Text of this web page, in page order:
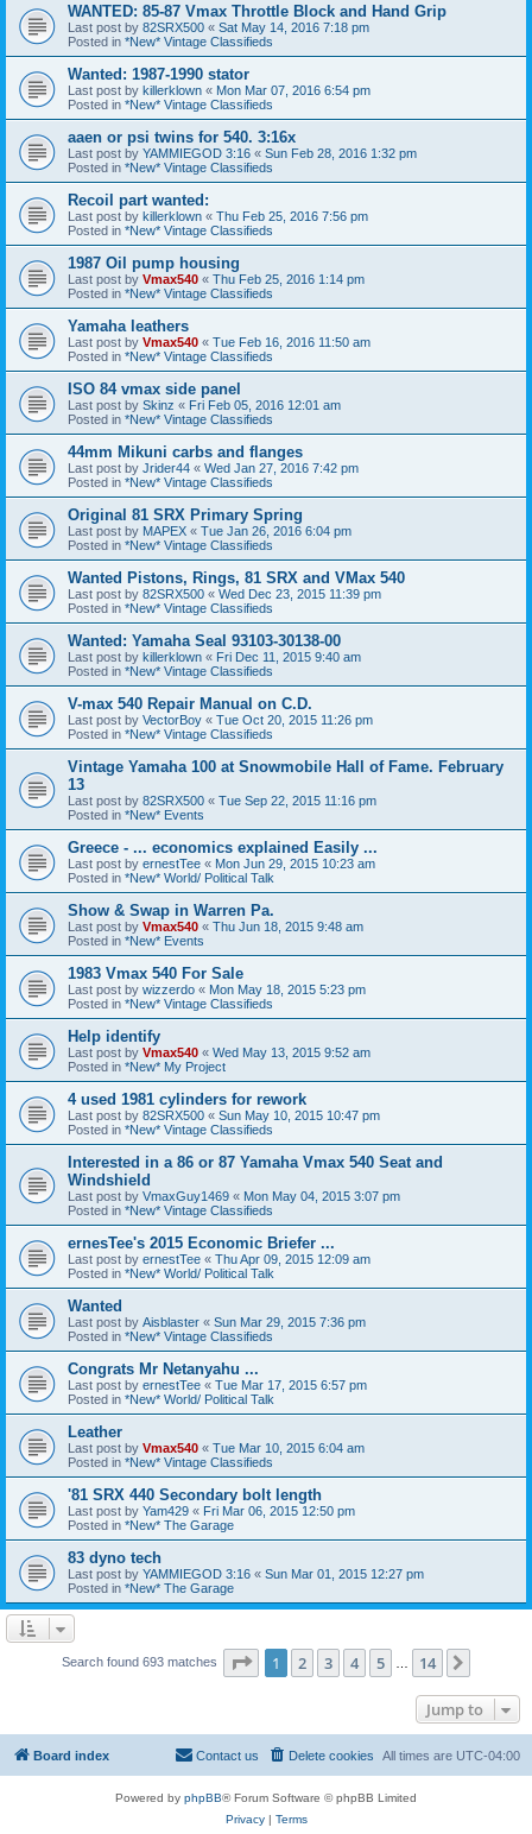
WANTED: 85-87 Vmax Throttle Block and Hand Grip
Last post by 82SRX500 « Sat May 14, 2016 7:18 pm
Posted in *New* Vintage Classifieds
Wanted: 1987-1990 stator
Last post by killerklown « Mon Mar 07, 2016 6:54 pm
Posted in *New* Vintage Classifieds
aaen or psi twins for 540. 3:16x
Last post by YAMMIEGOD 3:16 « Sun Feb 28, 2016 1:32 pm
Posted in *New* Vintage Classifieds
Recoil part wanted:
Last post by killerklown « Thu Feb 25, 2016 7:56 pm
Posted in *New* Vintage Classifieds
1987 Oil pump housing
Last post by Vmax540 « Thu Feb 25, 2016 1:14 pm
Posted in *New* Vintage Classifieds
Yamaha leathers
Last post by Vmax540 « Tue Feb 16, 2016 11:50 am
Posted in *New* Vintage Classifieds
ISO 84 vmax side panel
Last post by Skinz « Fri Feb 05, 2016 12:01 am
Posted in *New* Vintage Classifieds
44mm Mikuni carbs and flanges
Last post by Jrider44 « Wed Jan 27, 2016 7:42 pm
Posted in *New* Vintage Classifieds
Original 81 SRX Primary Spring
Last post by MAPEX « Tue Jan 26, 2016 6:04 pm
Posted in *New* Vintage Classifieds
Wanted Pistons, Rings, 81 SRX and VMax 540
Last post by 82SRX500 « Wed Dec 23, 2015 11:39 pm
Posted in *New* Vintage Classifieds
Wanted: Yamaha Seal 93103-30138-00
Last post by killerklown « Fri Dec 11, 2015 9:40 am
Posted in *New* Vintage Classifieds
V-max 540 Repair Manual on C.D.
Last post by VectorBoy « Tue Oct 20, 2015 11:26 pm
Posted in *New* Vintage Classifieds
Vintage Yamaha 100 at Snowmobile Hall of Fame. February
13
Last post by 82SRX500 « Tue Sep 22, 2015 11:16 pm
Posted in *New* Events
Greece - ... economics explained Easily ...
Last post by ernestTee « Mon Jun 29, 2015 10:23 am
Posted in *New* World/ Political Talk
Show & Swap in Warren Pa.
Last post by Vmax540 « Thu Jun 18, 2015 9:48 am
Posted in *New* Events
1983 Vmax 540 For Sale
Last post by wizzerdo « Mon May 18, 2015 5:23 pm
Posted in *New* Vintage Classifieds
Help identify
Last post by Vmax540 « Wed May 13, 2015 9:52 am
Posted in *New* My Project
4 used 1981 cylinders for rework
Last post by 82SRX500 « Sun May 10, 2015 10:47 pm
Posted in *New* Vintage Classifieds
Interested in a 86 or 87 Yamaha Vmax 540 Seat and
Windshield
Last post by VmaxGuy1469 « Mon May 04, 2015 3:07 pm
Posted in *New* Vintage Classifieds
ernesTee's 2015 Economic Briefer ...
Last post by ernestTee « Thu Apr 09, 2015 12:09 am
Posted in *New* World/ Political Talk
Wanted
Last post by Aisblaster « Sun Mar 29, 2015 7:36 pm
Posted in *New* Vintage Classifieds
Congrats Mr Netanyahu ...
Last post by ernestTee « Tue Mar 17, 2015 6:57 pm
Posted in *New* World/ Political Talk
Leather
Last post by Vmax540 « Tue Mar 10, 2015 6:04 am
Posted in *New* Vintage Classifieds
'81 SRX 440 Secondary bolt length
Last post by Yam429 « Fri Mar 06, 2015 12:50 pm
Posted in *New* The Garage
83 dyno tech
Last post by YAMMIEGOD 3:16 « Sun Mar 01, 2015 12:27 pm
Posted in *New* The Garage
Search found 693 matches Page 1of 14
1 2 3 4 5 14
Jump to
Board index All times are UTC-04:00
Delete cookies
Contact us
Powered by phpBB® Forum Software © phpBB Limited
Privacy| Terms